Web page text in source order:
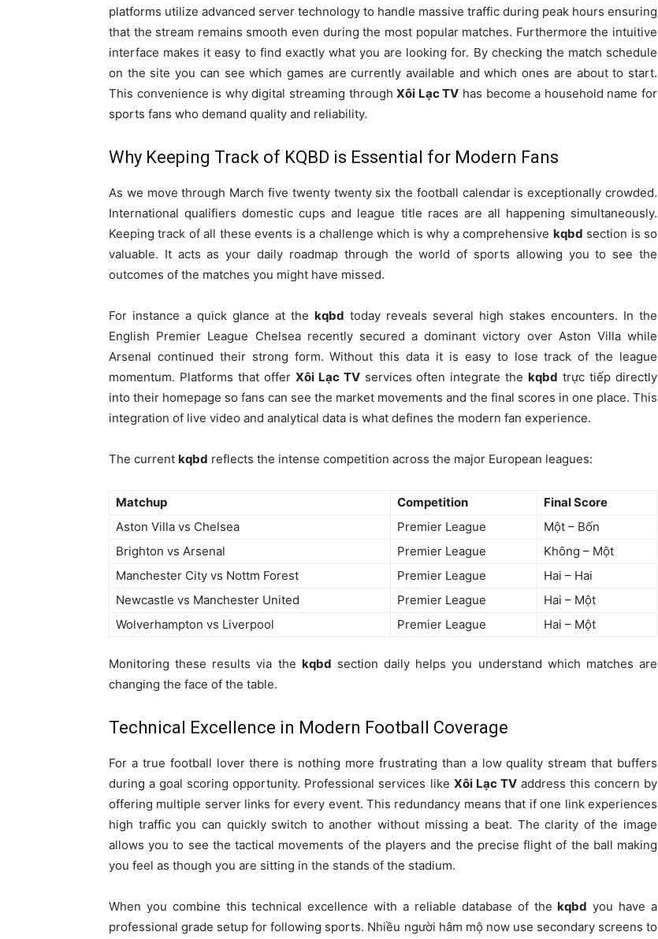
platforms utilize advanced server technology to handle massive traffic during peak hours ensuring
that the stream remains smooth even during the most popular matches. Furthermore the intuitive
interface makes it easy to find exactly what you are looking for. By checking the match schedule
on the site you can see which games are currently available and which ones are about to start.
This convenience is why digital streaming throughXôi Lạc TV has become a household name for
sports fans who demand quality and reliability.
Why Keeping Track of KQBD is Essential for Modern Fans
As we move through March five twenty twenty six the football calendar is exceptionally crowded.
International qualifiers domestic cups and league title races are all happening simultaneously.
Keeping track of all these events is a challenge which is why a comprehensive kqbd section is so
valuable. It acts as your daily roadmap through the world of sports allowing you to see the
outcomes of the matches you might have missed.
For instance a quick glance at the kqbd today reveals several high stakes encounters. In the
English Premier League Chelsea recently secured a dominant victory over Aston Villa while
Arsenal continued their strong form. Without this data it is easy to lose track of the league
momentum. Platforms that offer Xôi Lạc TVservices often integrate thekqbd trực tiếp directly
into their homepage so fans can see the market movements and the final scores in one place. This
integration of live video and analytical data is what defines the modern fan experience.
The current kqbd reflects the intense competition across the major European leagues:
Matchup Competition
Final Score
Aston Villa vs Chelsea
Premier League
Một – Bốn
Brighton vs Arsenal
Premier League
Không – Một
Manchester City vs Nottm Forest
Premier League
Hai – Hai
Newcastle vs Manchester United
Premier League
Hai – Một
Wolverhampton vs Liverpool
Premier League Hai – Một
Monitoring these results via the kqbd section daily helps you understand which matches are
changing the face of the table.
Technical Excellence in Modern Football Coverage
For a true football lover there is nothing more frustrating than a low quality stream that buffers
during a goal scoring opportunity. Professional services like Xôi Lạc TVaddress this concern by
offering multiple server links for every event. This redundancy means that if one link experiences
high traffic you can quickly switch to another without missing a beat. The clarity of the image
allows you to see the tactical movements of the players and the precise flight of the ball making
you feel as though you are sitting in the stands of the stadium.
When you combine this technical excellence with a reliable database of thekqbd you have a
professional grade setup for following sports. Nhiều người hâm mộ now use secondary screens to